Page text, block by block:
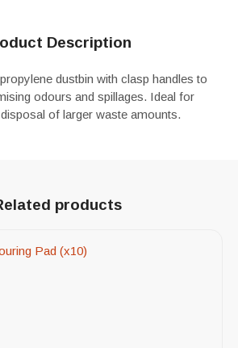
Description
dustbin with clasp handles to
odours and spillages. Ideal for
of larger waste amounts.
products